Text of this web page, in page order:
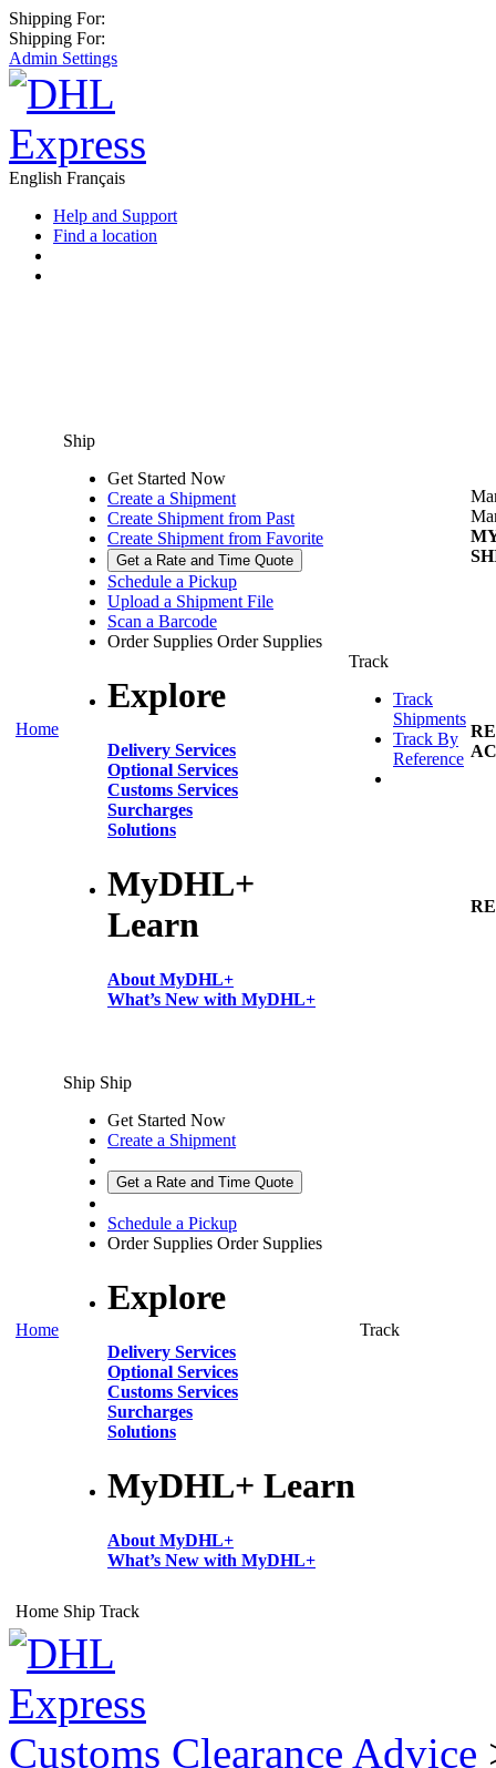
Shipping For:
Shipping For:
Admin Settings
English Français
Help and Support
Find a location
Home
Ship
Get Started Now
Create a Shipment
Create Shipment from Past
Create Shipment from Favorite
Get a Rate and Time Quote
Schedule a Pickup
Upload a Shipment File
Scan a Barcode
Order Supplies Order Supplies
Explore
Delivery Services
Optional Services
Customs Services
Surcharges
Solutions
MyDHL+
Learn
About MyDHL+
What’s New with MyDHL+
Track
Track
Shipments
Track By
Reference
Home
Ship Ship
Get Started Now
Create a Shipment
Get a Rate and Time Quote
Schedule a Pickup
Order Supplies Order Supplies
Explore
Delivery Services
Optional Services
Customs Services
Surcharges
Solutions
MyDHL+ Learn
About MyDHL+
What’s New with MyDHL+
Track
Home Ship Track
Customs Clearance Advice